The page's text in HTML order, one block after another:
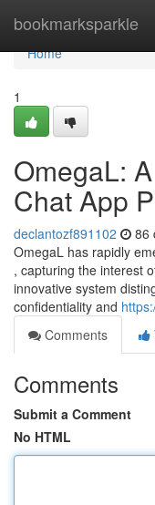
bookmarksparkle
Home
Home
1
OmegaL:
Chat App
declantozf891102 86
OmegaL has rapidly
, capturing the interest
innovative system
confidentiality and
Comments
Comments
Submit a Comment
No HTML